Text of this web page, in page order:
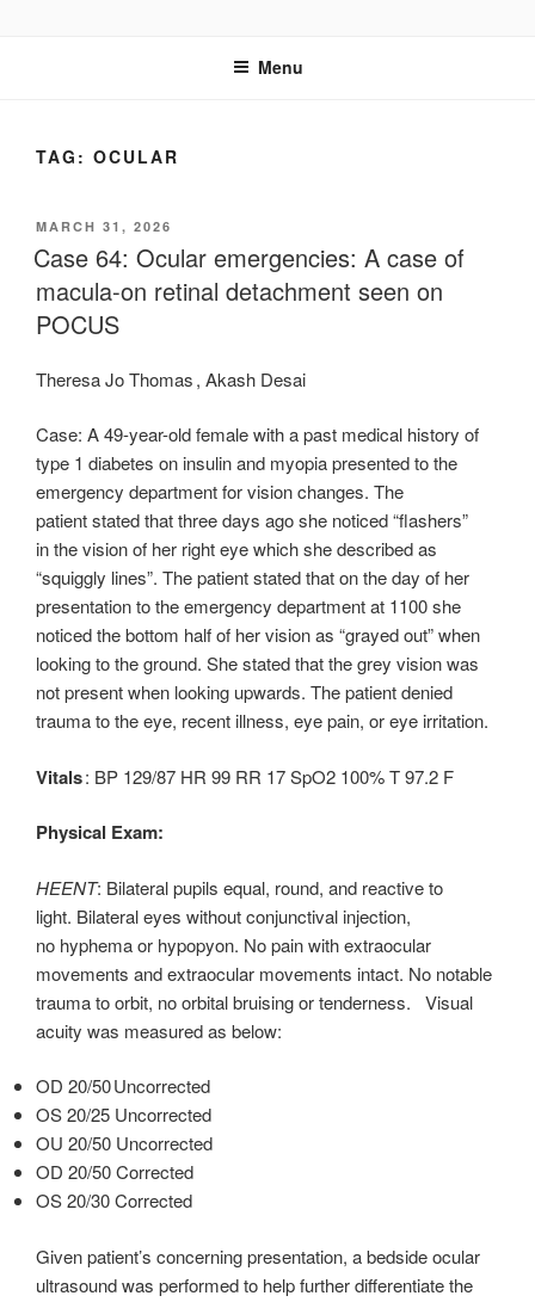
Menu
TAG: OCULAR
POSTED
ON
MARCH 31, 2026
Case 64: Ocular emergencies: A case of
macula-on retinal detachment seen on
POCUS
Theresa Jo Thomas , Akash Desai
Case: A 49-year-old female with a past medical history of
type 1 diabetes on insulin and myopia presented to the
emergency department for vision changes. The
patient stated that three days ago she noticed “flashers”
in the vision of her right eye which she described as
“squiggly lines”. The patient stated that on the day of her
presentation to the emergency department at 1100 she
noticed the bottom half of her vision as “grayed out” when
looking to the ground. She stated that the grey vision was
not present when looking upwards. The patient denied
trauma to the eye, recent illness, eye pain, or eye irritation.
Vitals: BP 129/87 HR 99 RR 17 SpO2 100% T 97.2 F
Physical Exam:
HEENT: Bilateral pupils equal, round, and reactive to
light. Bilateral eyes without conjunctival injection,
no hyphema or hypopyon. No pain with extraocular
movements and extraocular movements intact. No notable
trauma to orbit, no orbital bruising or tenderness. Visual
acuity was measured as below:
OD 20/50 Uncorrected
OS 20/25 Uncorrected
OU 20/50 Uncorrected
OD 20/50 Corrected
OS 20/30 Corrected
Given patient’s concerning presentation, a bedside ocular
ultrasound was performed to help further differentiate the